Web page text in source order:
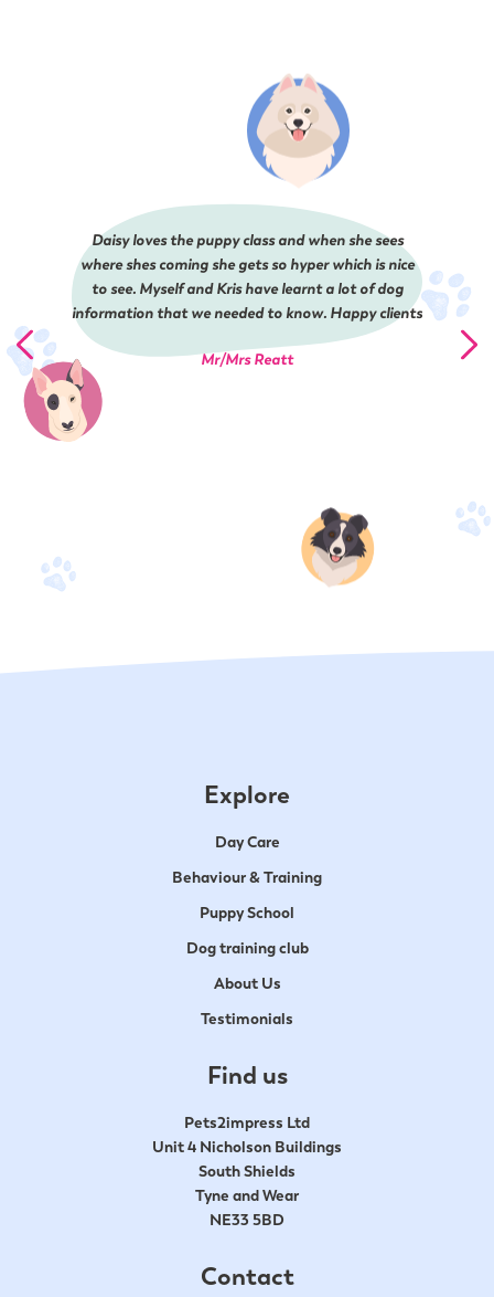
Daisy loves the puppy class and when she sees
where shes coming she gets so hyper which is nice
to see. Myself and Kris have learnt a lot of dog
information that we needed to know. Happy clients
Mr/Mrs Reatt
Explore
Day Care
Behaviour & Training
Puppy School
Dog training club
About Us
Testimonials
Find us
Pets2impress Ltd
Unit 4 Nicholson Buildings
South Shields
Tyne and Wear
NE33 5BD
Contact